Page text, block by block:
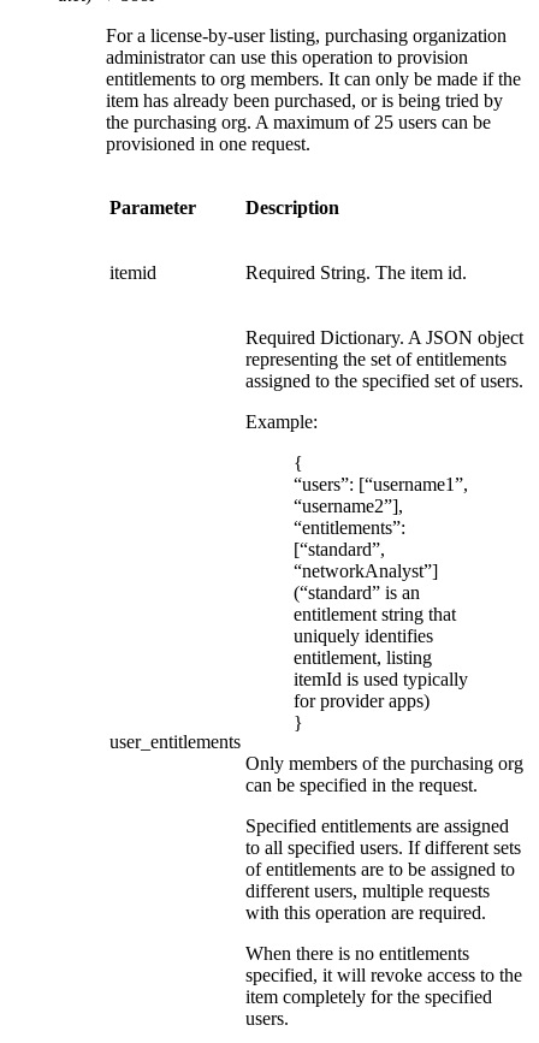
For a license-by-user listing, purchasing organization
administrator can use this operation to provision
entitlements to org members. It can only be made if the
item has already been purchased, or is being tried by
the purchasing org. A maximum of 25 users can be
provisioned in one request.
Parameter Description
itemid Required String. The item id.
user_entitlements
Required Dictionary. A JSON object
representing the set of entitlements
assigned to the specified set of users.
Example:
{
“users”: [“username1”,
“username2”],
“entitlements”:
[“standard”,
“networkAnalyst”]
(“standard” is an
entitlement string that
uniquely identifies
entitlement, listing
itemId is used typically
for provider apps)
}
Only members of the purchasing org
can be specified in the request.
Specified entitlements are assigned
to all specified users. If different sets
of entitlements are to be assigned to
different users, multiple requests
with this operation are required.
When there is no entitlements
specified, it will revoke access to the
item completely for the specified
users.